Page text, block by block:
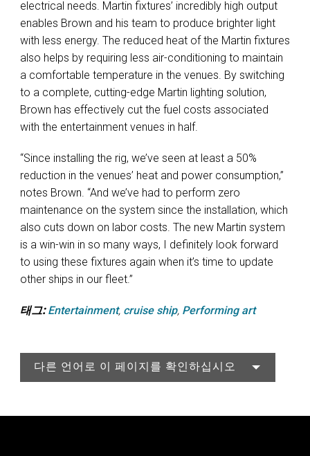
electrical needs. Martin fixtures’ incredibly high output
enables Brown and his team to produce brighter light
with less energy. The reduced heat of the Martin fixtures
also helps by requiring less air-conditioning to maintain
a comfortable temperature in the venues. By switching
to a complete, cutting-edge Martin lighting solution,
Brown has effectively cut the fuel costs associated
with the entertainment venues in half.
“Since installing the rig, we’ve seen at least a 50%
reduction in the venues’ heat and power consumption,”
notes Brown. “And we’ve had to perform zero
maintenance on the system since the installation, which
also cuts down on labor costs. The new Martin system
is a win-win in so many ways, I definitely look forward
to using these fixtures again when it’s time to update
other ships in our fleet.”
태그: Entertainment, cruise ship, Performing art
다른 언어로 이 페이지를 확인하십시오